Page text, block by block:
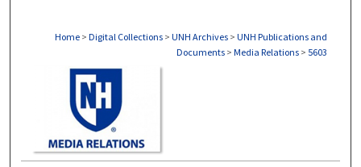
Home > Digital Collections > UNH Archives > UNH Publications and
Documents > Media Relations > 5603